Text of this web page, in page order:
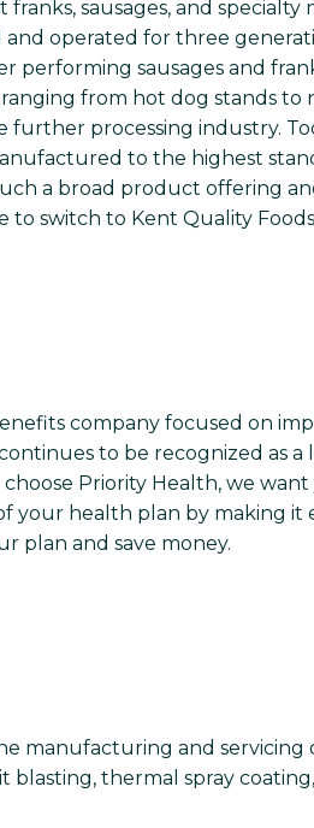
sausages, and
and operated for three
sausages and
from hot dog stands to
further processing industry.
to the highest
a broad product offering
to switch to Kent Quality
company focused on
to be recognized as
Priority Health, we
health plan by making it
plan and save money.
manufacturing and
blasting, thermal spray